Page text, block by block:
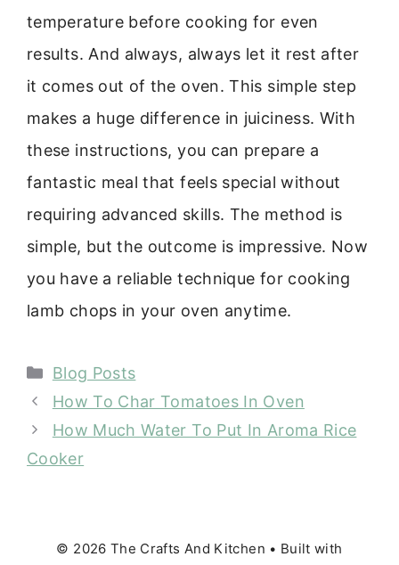
temperature before cooking for even
results. And always, always let it rest after
it comes out of the oven. This simple step
makes a huge difference in juiciness. With
these instructions, you can prepare a
fantastic meal that feels special without
requiring advanced skills. The method is
simple, but the outcome is impressive. Now
you have a reliable technique for cooking
lamb chops in your oven anytime.
Categories
Blog Posts
How To Char Tomatoes In Oven
How Much Water To Put In Aroma Rice
Cooker
© 2026 The Crafts And Kitchen • Built with